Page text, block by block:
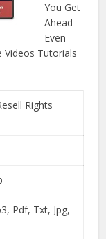
You Get
Ahead
Even
Videos Tutorials
Rights
Pdf, Txt, Jpg,